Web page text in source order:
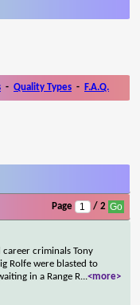
- Quality Types - F.A.Q.
Page / 2
criminals Tony
Rolfe were blasted to
in a Range R...<more>